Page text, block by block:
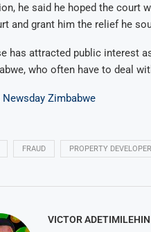
he said he hoped the court
and grant him the relief he
has attracted public interest
who often have to deal
Newsday Zimbabwe
FRAUD PROPERTY DEVELOPER
VICTOR ADETIMILEHIN